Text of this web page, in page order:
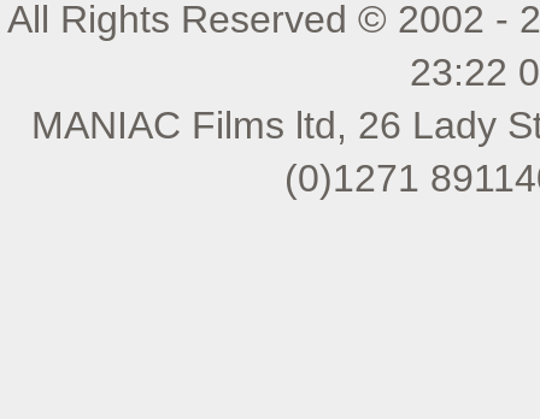
All Rights Reserved © 2002 -
23:22
MANIAC Films ltd, 26 Lady
(0)1271